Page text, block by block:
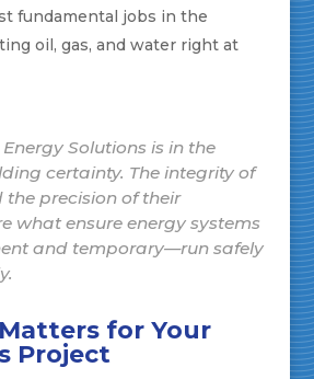
fundamental jobs in the
oil, gas, and water right at
Energy Solutions is in the
certainty. The integrity of
the precision of their
what ensure energy systems
and temporary—run safely
for Your
Project